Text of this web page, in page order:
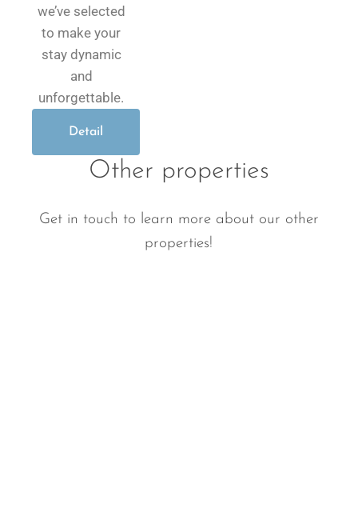
we’ve selected
to make your
stay dynamic
and
unforgettable.
Detail
Other properties
Get in touch to learn more about our other
properties!